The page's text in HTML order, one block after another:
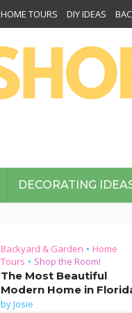
HOME TOURS DIY IDEAS
DECORATING
Backyard & Garden • Home
Tours • Shop the Room!
The Most Beautiful
Modern Home in
byJosie